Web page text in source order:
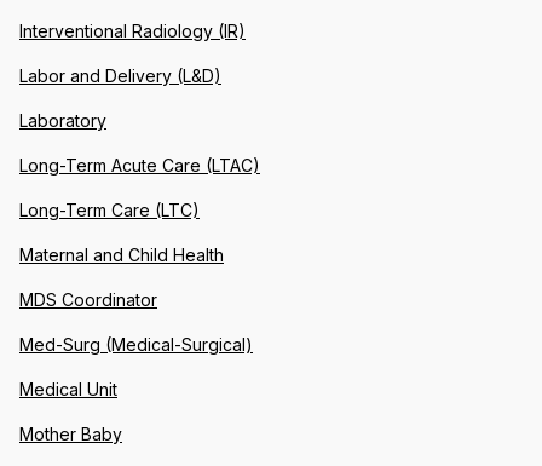
Interventional Radiology (IR)
Labor and Delivery (L&D)
Laboratory
Long-Term Acute Care (LTAC)
Long-Term Care (LTC)
Maternal and Child Health
MDS Coordinator
Med-Surg (Medical-Surgical)
Medical Unit
Mother Baby